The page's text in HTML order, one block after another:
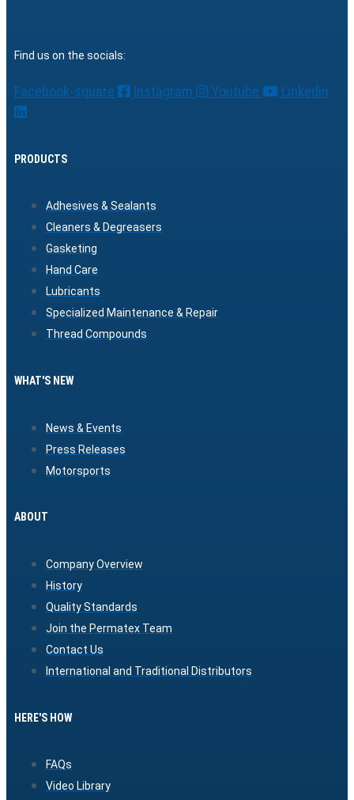
Find us on the socials:
Facebook-square Instagram Youtube Linkedin
PRODUCTS
Adhesives & Sealants
Cleaners & Degreasers
Gasketing
Hand Care
Lubricants
Specialized Maintenance & Repair
Thread Compounds
WHAT'S NEW
News & Events
Press Releases
Motorsports
ABOUT
Company Overview
History
Quality Standards
Join the Permatex Team
Contact Us
International and Traditional Distributors
HERE'S HOW
FAQs
Video Library